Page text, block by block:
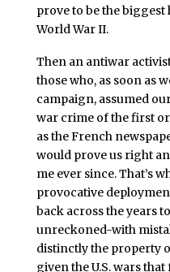
prove to be the biggest
World War II.
Then an antiwar
those who, as soon as
campaign, assumed
war crime of the first
as the French
would prove us right
me ever since. That’s
provocative
back across the years
unreckoned-with
distinctly the property
given the U.S. wars